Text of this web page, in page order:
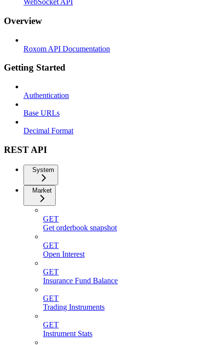
WebSocket API
Overview
Roxom API Documentation
Getting Started
Authentication
Base URLs
Decimal Format
REST API
System
Market
GET
Get orderbook snapshot
GET
Open Interest
GET
Insurance Fund Balance
GET
Trading Instruments
GET
Instrument Stats